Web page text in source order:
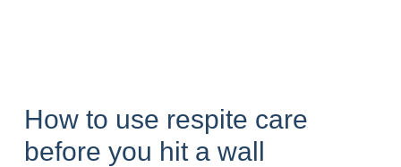
How to use respite care
before you hit a wall